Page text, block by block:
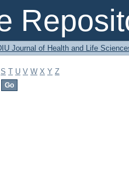
Journal of Health and Life
S T U V W X Y Z